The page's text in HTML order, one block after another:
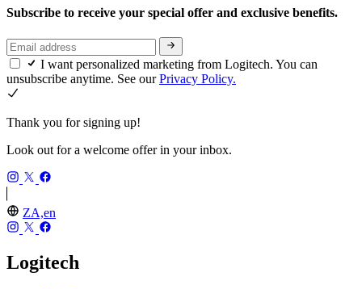
Subscribe to receive your special offer and exclusive benefits.
I want personalized marketing from Logitech. You can
unsubscribe anytime. See ourPrivacy Policy.
Thank you for signing up!
Look out for a welcome offer in your inbox.
ZA,en
Logitech